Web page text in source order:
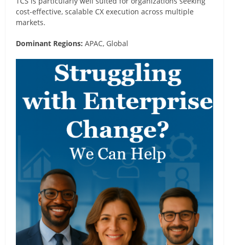
cost-effective, scalable CX execution across multiple
markets.
Dominant Regions: APAC, Global